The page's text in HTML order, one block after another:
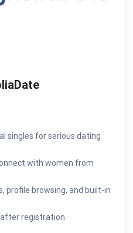
singles for serious dating
with women from
profile browsing, and built-in
registration.